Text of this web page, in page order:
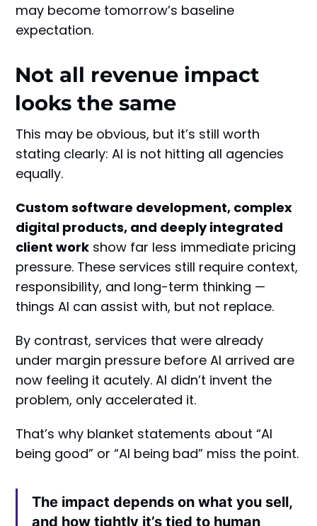
may become tomorrow’s baseline
expectation.
Not all revenue impact
looks the same
This may be obvious, but it’s still worth
stating clearly: AI is not hitting all agencies
equally.
Custom software development, complex
digital products, and deeply integrated
client work show far less immediate pricing
pressure. These services still require context,
responsibility, and long-term thinking —
things AI can assist with, but not replace.
By contrast, services that were already
under margin pressure before AI arrived are
now feeling it acutely. AI didn’t invent the
problem, only accelerated it.
That’s why blanket statements about “AI
being good” or “AI being bad” miss the point.
The impact depends on what you sell,
and how tightly it’s tied to human